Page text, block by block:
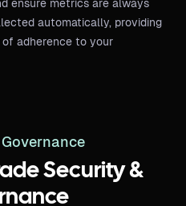
ensure metrics are always
automatically, providing
adherence to your
Security &